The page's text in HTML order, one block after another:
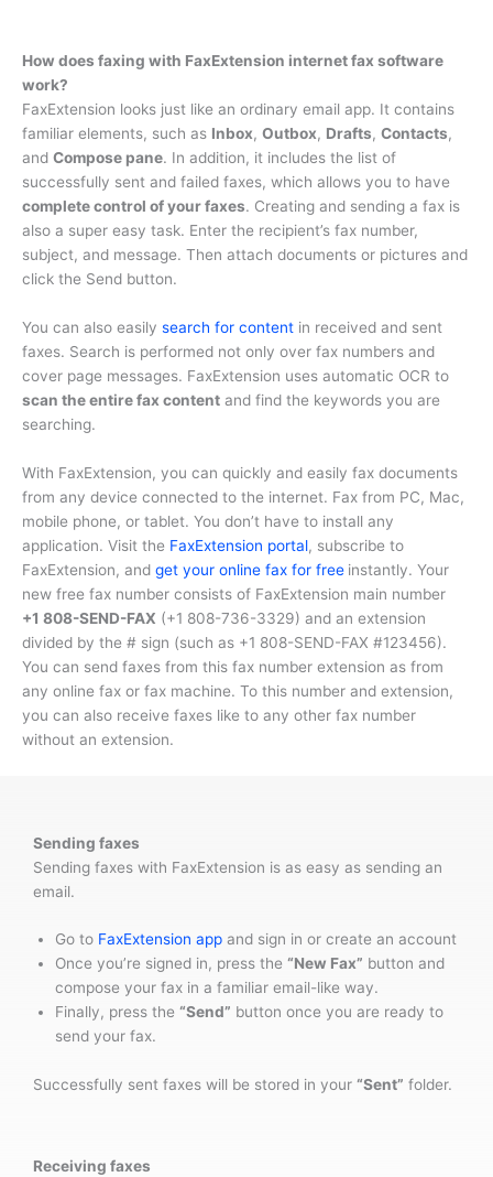
How does faxing with FaxExtension internet fax software
work?
FaxExtension looks just like an ordinary email app. It contains
familiar elements, such as Inbox, Outbox, Drafts, Contacts,
and Compose pane. In addition, it includes the list of
successfully sent and failed faxes, which allows you to have
complete control of your faxes. Creating and sending a fax is
also a super easy task. Enter the recipient’s fax number,
subject, and message. Then attach documents or pictures and
click the Send button.
You can also easily search for content in received and sent
faxes. Search is performed not only over fax numbers and
cover page messages. FaxExtension uses automatic OCR to
scan the entire fax content and find the keywords you are
searching.
With FaxExtension, you can quickly and easily fax documents
from any device connected to the internet. Fax from PC, Mac,
mobile phone, or tablet. You don’t have to install any
application. Visit the FaxExtension portal, subscribe to
FaxExtension, and get your online fax for free instantly. Your
new free fax number consists of FaxExtension main number
+1 808-SEND-FAX (+1 808-736-3329) and an extension
divided by the # sign (such as +1 808-SEND-FAX #123456).
You can send faxes from this fax number extension as from
any online fax or fax machine. To this number and extension,
you can also receive faxes like to any other fax number
without an extension.
Sending faxes
Sending faxes with FaxExtension is as easy as sending an
email.
Go to FaxExtension app and sign in or create an account
Once you’re signed in, press the “New Fax” button and
compose your fax in a familiar email-like way.
Finally, press the “Send” button once you are ready to
send your fax.
Successfully sent faxes will be stored in your “Sent” folder.
Receiving faxes